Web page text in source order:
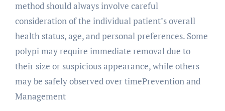
method should always involve careful
consideration of the individual patient’s overall
health status, age, and personal preferences. Some
polypi may require immediate removal due to
their size or suspicious appearance, while others
may be safely observed over timePrevention and
Management